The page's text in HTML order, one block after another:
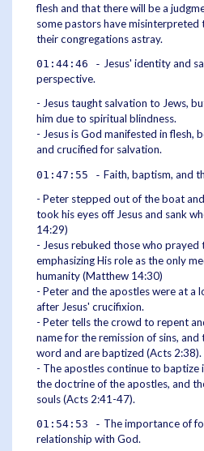
flesh and that there will be a
some pastors have misinterpreted
their congregations astray.
01:44:46 - Jesus' identity and
perspective.
- Jesus taught salvation to Jews,
him due to spiritual blindness.
- Jesus is God manifested in flesh,
and crucified for salvation.
01:47:55 - Faith, baptism, and
- Peter stepped out of the boat
took his eyes off Jesus and sank
14:29)
- Jesus rebuked those who prayed
emphasizing His role as the only
humanity (Matthew 14:30)
- Peter and the apostles were at a
after Jesus' crucifixion.
- Peter tells the crowd to repent
name for the remission of sins,
word and are baptized (Acts 2:38).
- The apostles continue to baptize
the doctrine of the apostles, and
souls (Acts 2:41-47).
01:54:53 - The importance of
relationship with God.